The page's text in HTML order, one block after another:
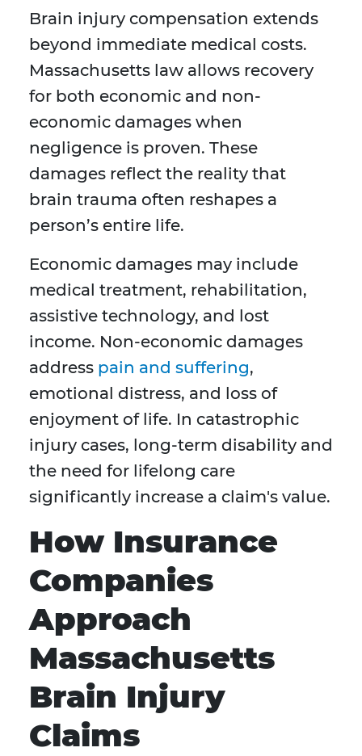
Brain injury compensation extends
beyond immediate medical costs.
Massachusetts law allows recovery
for both economic and non-
economic damages when
negligence is proven. These
damages reflect the reality that
brain trauma often reshapes a
person’s entire life.
Economic damages may include
medical treatment, rehabilitation,
assistive technology, and lost
income. Non-economic damages
address pain and suffering,
emotional distress, and loss of
enjoyment of life. In catastrophic
injury cases, long-term disability and
the need for lifelong care
significantly increase a claim's value.
How Insurance
Companies
Approach
Massachusetts
Brain Injury
Claims